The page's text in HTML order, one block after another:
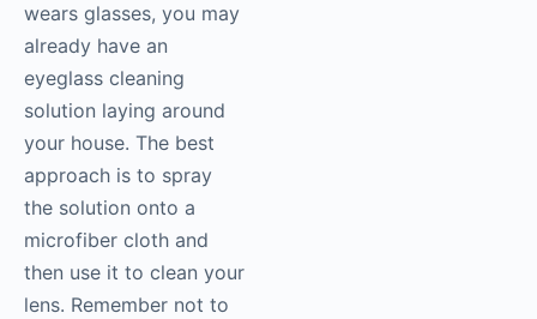
wears glasses, you may
already have an
eyeglass cleaning
solution laying around
your house. The best
approach is to spray
the solution onto a
microfiber cloth and
then use it to clean your
lens. Remember not to